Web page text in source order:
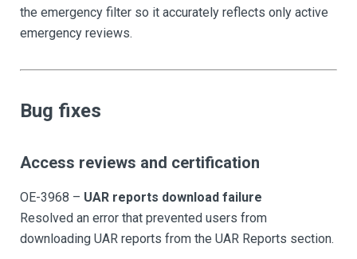
the emergency filter so it accurately reflects only active
emergency reviews.
Bug fixes
Access reviews and certification
OE-3968 – UAR reports download failure
Resolved an error that prevented users from
downloading UAR reports from the UAR Reports section.